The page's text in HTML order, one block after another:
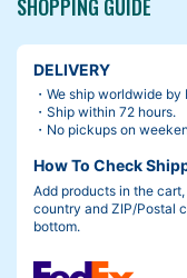
SHOPPING GUIDE
DELIVERY
・We ship worldwide by
・Ship within 72 hours.
・No pickups on
How To Check
Add products in the
country and ZIP/Postal
bottom.